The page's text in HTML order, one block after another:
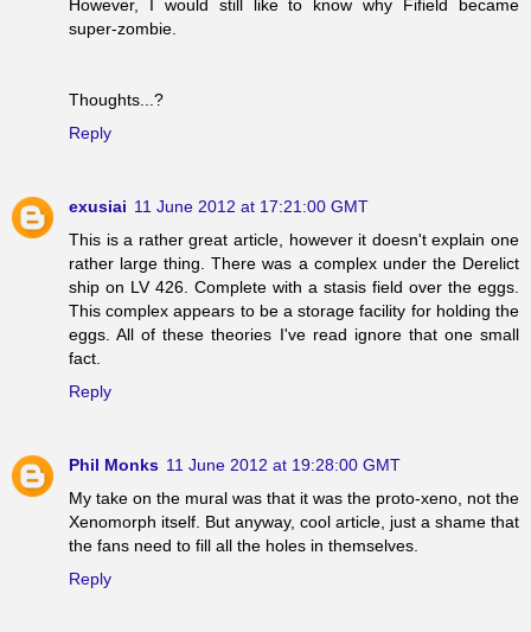
However, I would still like to know why Fifield became
super-zombie.
Thoughts...?
Reply
exusiai 11 June 2012 at 17:21:00 GMT
This is a rather great article, however it doesn't explain one
rather large thing. There was a complex under the Derelict
ship on LV 426. Complete with a stasis field over the eggs.
This complex appears to be a storage facility for holding the
eggs. All of these theories I've read ignore that one small
fact.
Reply
Phil Monks 11 June 2012 at 19:28:00 GMT
My take on the mural was that it was the proto-xeno, not the
Xenomorph itself. But anyway, cool article, just a shame that
the fans need to fill all the holes in themselves.
Reply